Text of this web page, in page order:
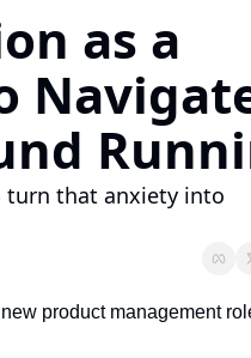
as a
turn that anxiety into
product management